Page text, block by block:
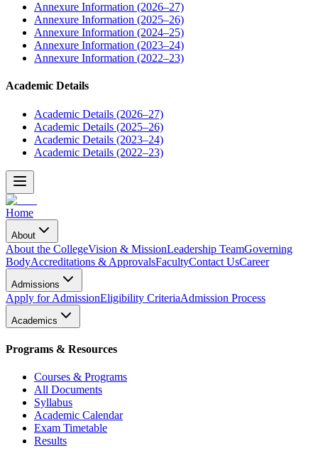
Annexure Information (2026–27)
Annexure Information (2025–26)
Annexure Information (2024–25)
Annexure Information (2023–24)
Annexure Information (2022–23)
Academic Details
Academic Details (2026–27)
Academic Details (2025–26)
Academic Details (2023–24)
Academic Details (2022–23)
Home
About
About the CollegeVision & MissionLeadership TeamGoverning
BodyAccreditations & ApprovalsFacultyContact UsCareer
Admissions
Apply for AdmissionEligibility CriteriaAdmission Process
Academics
Programs & Resources
Courses & Programs
All Documents
Syllabus
Academic Calendar
Exam Timetable
Results